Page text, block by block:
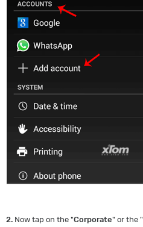
2. Now tap on the "Corporate" or the "